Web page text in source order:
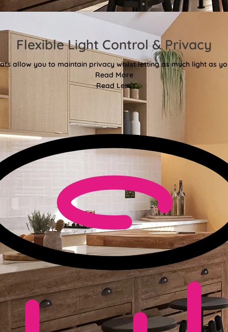
Flexible Light Control & Privacy
allow you to maintain privacy whilst letting as much light as
Read More
Read Less